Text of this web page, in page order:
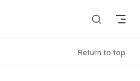
Return to top